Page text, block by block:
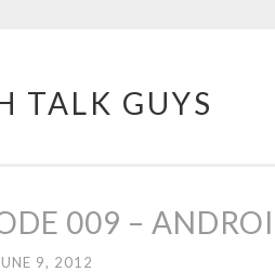
TALK GUYS
009 –
9, 2012